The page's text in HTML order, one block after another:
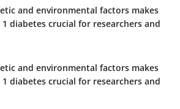
and environmental factors makes
diabetes crucial for researchers and
and environmental factors makes
diabetes crucial for researchers and